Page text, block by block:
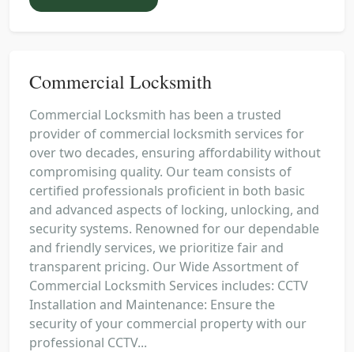
Commercial Locksmith
Commercial Locksmith has been a trusted
provider of commercial locksmith services for
over two decades, ensuring affordability without
compromising quality. Our team consists of
certified professionals proficient in both basic
and advanced aspects of locking, unlocking, and
security systems. Renowned for our dependable
and friendly services, we prioritize fair and
transparent pricing. Our Wide Assortment of
Commercial Locksmith Services includes: CCTV
Installation and Maintenance: Ensure the
security of your commercial property with our
professional CCTV...